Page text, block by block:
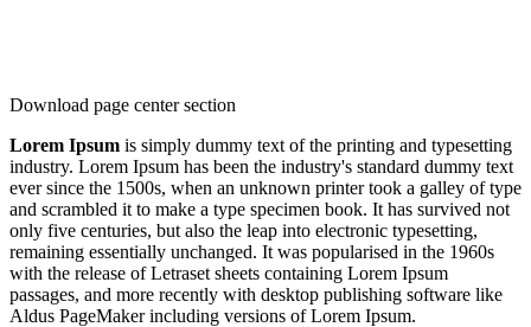
Download page center section
Lorem Ipsum is simply dummy text of the printing and typesetting
industry. Lorem Ipsum has been the industry's standard dummy text
ever since the 1500s, when an unknown printer took a galley of type
and scrambled it to make a type specimen book. It has survived not
only five centuries, but also the leap into electronic typesetting,
remaining essentially unchanged. It was popularised in the 1960s
with the release of Letraset sheets containing Lorem Ipsum
passages, and more recently with desktop publishing software like
Aldus PageMaker including versions of Lorem Ipsum.